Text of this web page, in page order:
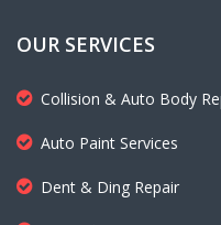
OUR SERVICES
Collision & Auto Body
Auto Paint Services
Dent & Ding Repair